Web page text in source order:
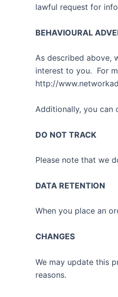
lawful request for
BEHAVIOURAL
As described above,
interest to you. For
http://
Additionally, you can
DO NOT TRACK
Please note that we
DATA RETENTION
When you place an
CHANGES
We may update this
reasons.